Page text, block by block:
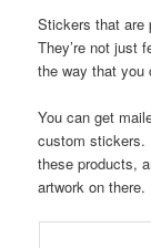
Stickers that are
They’re not just
the way that you
You can get
custom stickers.
these products,
artwork on there.